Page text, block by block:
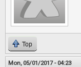
Top
Mon, 05/01/2017 - 04:23